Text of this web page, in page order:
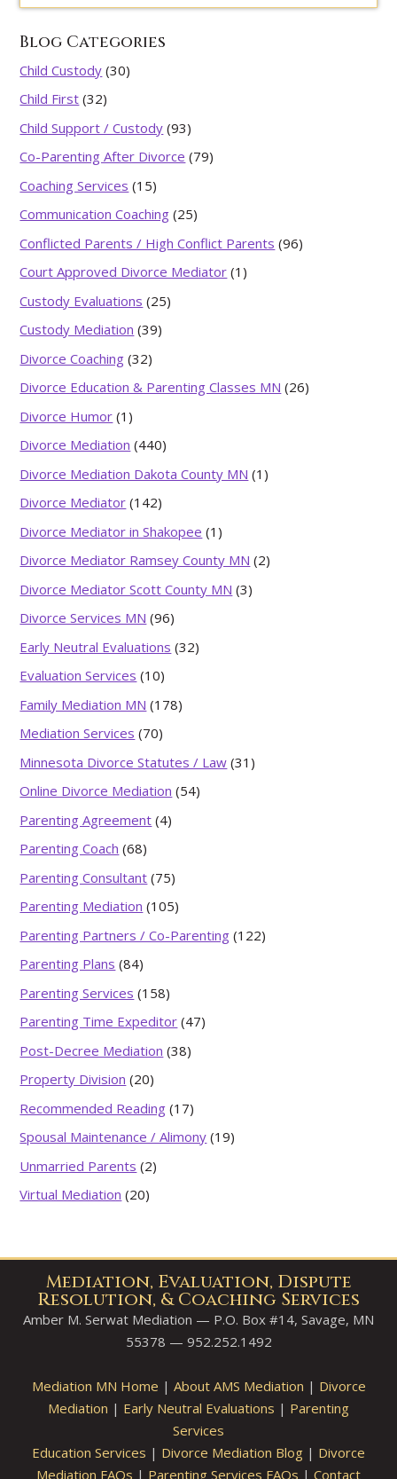
Blog Categories
Child Custody (30)
Child First (32)
Child Support / Custody (93)
Co-Parenting After Divorce (79)
Coaching Services (15)
Communication Coaching (25)
Conflicted Parents / High Conflict Parents (96)
Court Approved Divorce Mediator (1)
Custody Evaluations (25)
Custody Mediation (39)
Divorce Coaching (32)
Divorce Education & Parenting Classes MN (26)
Divorce Humor (1)
Divorce Mediation (440)
Divorce Mediation Dakota County MN (1)
Divorce Mediator (142)
Divorce Mediator in Shakopee (1)
Divorce Mediator Ramsey County MN (2)
Divorce Mediator Scott County MN (3)
Divorce Services MN (96)
Early Neutral Evaluations (32)
Evaluation Services (10)
Family Mediation MN (178)
Mediation Services (70)
Minnesota Divorce Statutes / Law (31)
Online Divorce Mediation (54)
Parenting Agreement (4)
Parenting Coach (68)
Parenting Consultant (75)
Parenting Mediation (105)
Parenting Partners / Co-Parenting (122)
Parenting Plans (84)
Parenting Services (158)
Parenting Time Expeditor (47)
Post-Decree Mediation (38)
Property Division (20)
Recommended Reading (17)
Spousal Maintenance / Alimony (19)
Unmarried Parents (2)
Virtual Mediation (20)
Mediation, Evaluation, Dispute
Resolution, & Coaching Services
Amber M. Serwat Mediation — P.O. Box #14, Savage, MN
55378 — 952.252.1492
Mediation MN Home | About AMS Mediation | Divorce
Mediation | Early Neutral Evaluations | Parenting
Services
Education Services | Divorce Mediation Blog | Divorce
Mediation FAQs | Parenting Services FAQs | Contact